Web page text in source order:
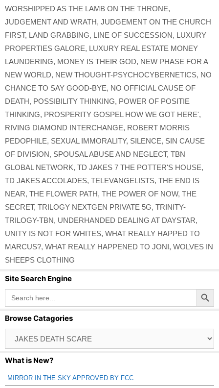
WORSHIPPED AS THE LAMB ON THE THRONE,
JUDGEMENT AND WRATH, JUDGEMENT ON THE CHURCH
FIRST, LAND GRABBING, LINE OF SUCCESSION, LUXURY
PROPERTIES GALORE, LUXURY REAL ESTATE MONEY
LAUNDERING, MONEY IS THEIR GOD, NEW PHASE FOR A
NEW WORLD, NEW THOUGHT-PSYCHOCYBERNETICS, NO
CHANCE TO SAY GOOD-BYE, NO OFFICIAL CAUSE OF
DEATH, POSSIBILITY THINKING, POWER OF POSITIE
THINKING, PROSPERITY GOSPEL HOW WE GOT HERE',
RIVING DIAMOND INTERCHANGE, ROBERT MORRIS
PEDOPHILE, SEXUAL IMMORALITY, SILENCE, SIN CAUSE
OF DIVISION, SPOUSAL ABUSE AND NEGLECT, TBN
GLOBAL NETWORK, TD JAKES 7 THE POTTER'S HOUSE,
TD JAKES ACCOLADES, TELEVANGELISTS, THE END IS
NEAR, THE FLOWER PATH, THE POWER OF NOW, THE
SECRET, TRILOGY NEXTGEN PRIVATE 5G, TRINITY-
TRILOGY-TBN, UNDERHANDED DEALING AT DAYSTAR,
UNITY IS NOT FOR WHITES, WHAT REALLY HAPPED TO
MARCUS?, WHAT REALLY HAPPENED TO JONI, WOLVES IN
SHEEPS CLOTHING
Site Search Engine
Search
for:
Search Button
Browse Catagories
Catagories
What is New?
MIRROR IN THE SKY APPROVED BY FCC